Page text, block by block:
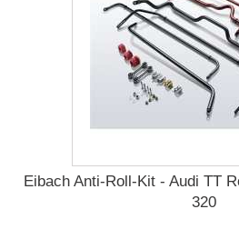
Eibach Anti-Roll-Kit - Audi TT
320